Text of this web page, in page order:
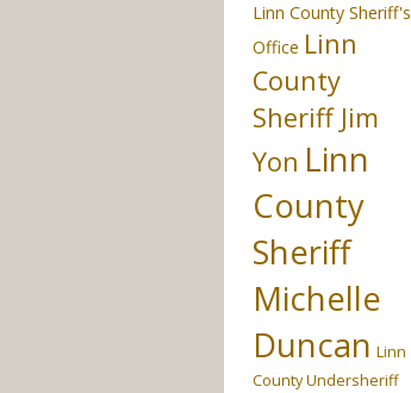
Linn County Sheriff's
Office Linn
County
Sheriff Jim
Yon Linn
County
Sheriff
Michelle
Duncan Linn
County Undersheriff